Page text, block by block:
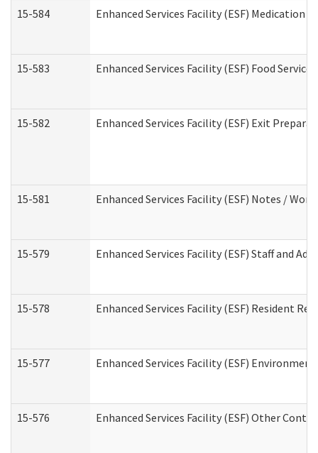
15-584 Enhanced Services Facility (ESF) Medication
15-583 Enhanced Services Facility (ESF) Food
15-582 Enhanced Services Facility (ESF) Exit
15-581 Enhanced Services Facility (ESF) Notes /
15-579 Enhanced Services Facility (ESF) Staff and
15-578 Enhanced Services Facility (ESF) Resident
15-577 Enhanced Services Facility (ESF)
15-576 Enhanced Services Facility (ESF) Other